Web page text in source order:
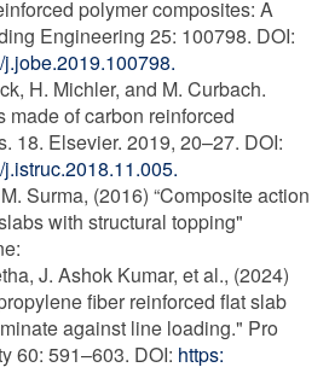
polymer composites: A
Engineering 25: 100798. DOI:
H. Michler, and M. Curbach.
made of carbon reinforced
18. Elsevier. 2019, 20–27. DOI:
Surma, (2016) “Composite action
with structural topping"
J. Ashok Kumar, et al., (2024)
fiber reinforced flat slab
against line loading." Pro
60: 591–603. DOI: https: